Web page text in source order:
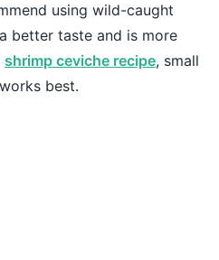
using wild-caught
better taste and is more
shrimp ceviche recipe, small
best.